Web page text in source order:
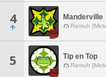
4 Manderville
Ramuh
5 Tip en Top
Ramuh